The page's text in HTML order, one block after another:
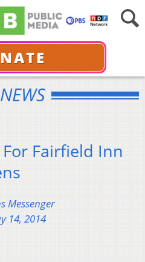
NEWS
Fairfield Inn
Messenger
14, 2014